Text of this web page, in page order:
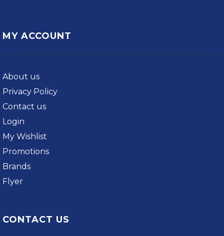
MY ACCOUNT
About us
Privacy Policy
Contact us
Login
My Wishlist
Promotions
Brands
Flyer
CONTACT US